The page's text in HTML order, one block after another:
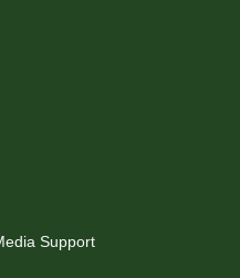
Support